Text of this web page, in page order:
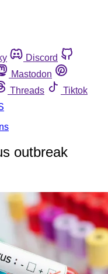
Discord
Mastodon
Threads
Tiktok
outbreak